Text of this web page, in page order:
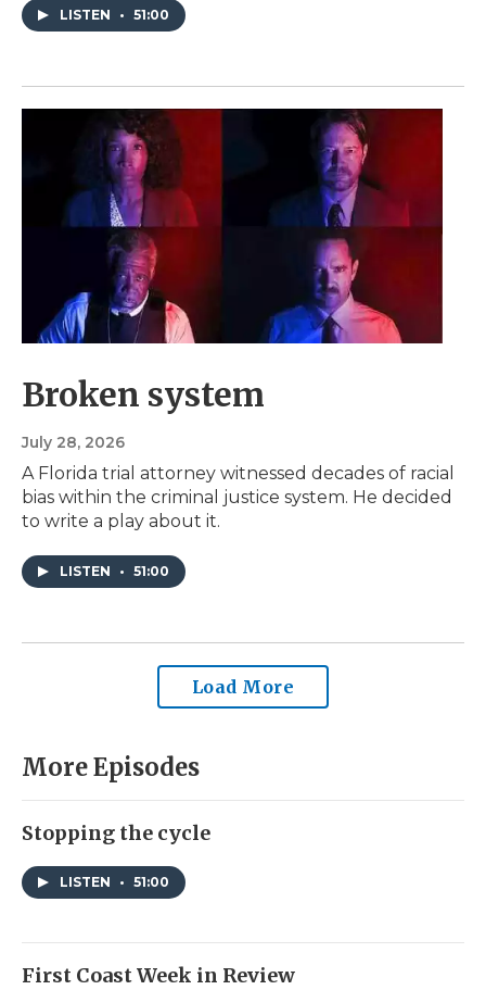
LISTEN • 51:00
Broken system
July 28, 2026
A Florida trial attorney witnessed decades of racial
bias within the criminal justice system. He decided
to write a play about it.
LISTEN • 51:00
Load More
More Episodes
Stopping the cycle
LISTEN • 51:00
First Coast Week in Review